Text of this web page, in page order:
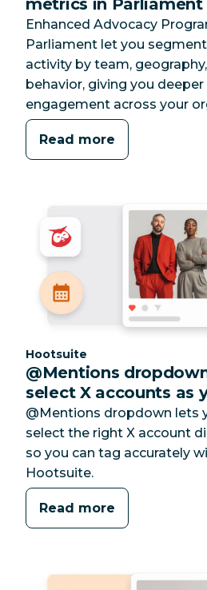
metrics in Parliament
Enhanced Advocacy
Parliament let you
activity by team,
behavior, giving you
engagement across your
Read more
Category:
Hootsuite
@Mentions
select X accounts as
@Mentions dropdown lets
select the right X account
so you can tag accurately
Hootsuite.
Read more